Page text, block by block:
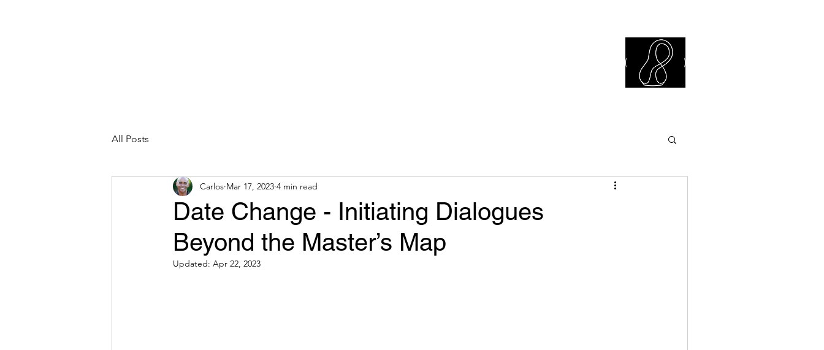
All Posts
Date Change - Initiating Dialogues
Beyond the Master’s Map
Carlos Mar 17, 2023 4 min read
Updated: Apr 22, 2023